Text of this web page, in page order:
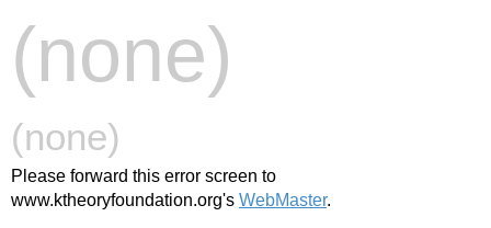
(none)
(none)
Please forward this error screen to
www.ktheoryfoundation.org's WebMaster.